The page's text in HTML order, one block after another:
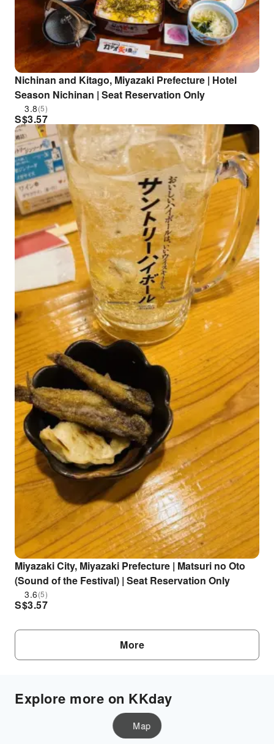
Nichinan and Kitago, Miyazaki Prefecture | Hotel
Season Nichinan | Seat Reservation Only
3.8(5)
S$3.57
Miyazaki City, Miyazaki Prefecture | Matsuri no Oto
(Sound of the Festival) | Seat Reservation Only
3.6(5)
S$3.57
More
Map
Explore more on KKday